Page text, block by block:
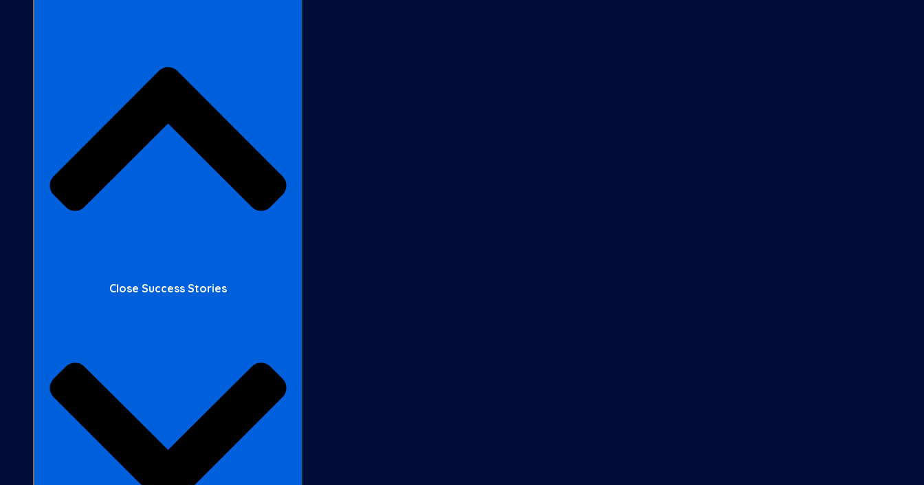
Close Success Stories